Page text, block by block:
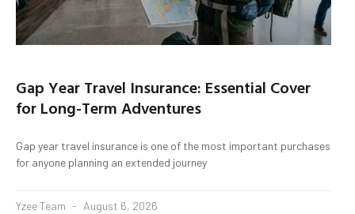
Gap Year Travel Insurance: Essential Cover
for Long-Term Adventures
Gap year travel insurance is one of the most important purchases
for anyone planning an extended journey
Yzee Team August 6, 2026